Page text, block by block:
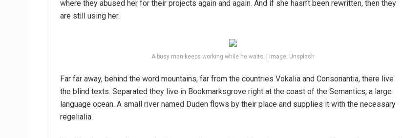
where they abused her for their projects again and again. And if she hasn’t been rewritten, then they
are still using her.
A busy man keeps working while he waits. | Image: Unsplash
Far far away, behind the word mountains, far from the countries Vokalia and Consonantia, there live
the blind texts. Separated they live in Bookmarksgrove right at the coast of the Semantics, a large
language ocean. A small river named Duden flows by their place and supplies it with the necessary
regelialia.